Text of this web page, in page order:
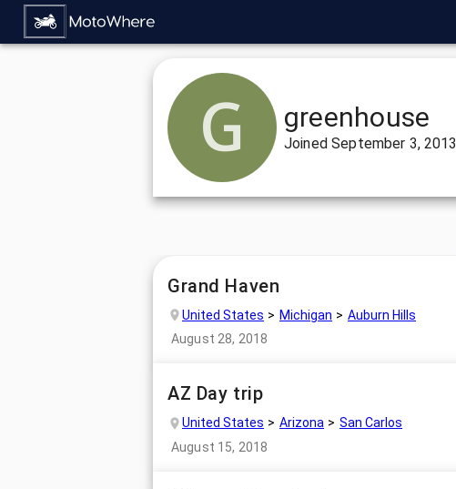
greenhouse
JoinedSeptember 3, 2013
Grand Haven
United States Michigan
Auburn Hills
August 28, 2018
AZ Day trip
United States Arizona
San Carlos
August 15, 2018